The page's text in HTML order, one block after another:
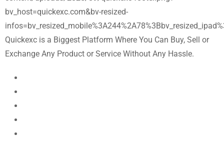
Quickexc is a Biggest Platform Where You Can Buy, Sell or
Exchange Any Product or Service Without Any Hassle.